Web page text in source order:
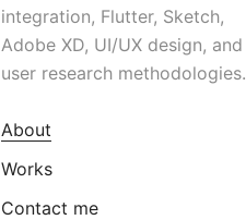
integration, Flutter, Sketch,
Adobe XD, UI/UX design, and
user research methodologies.
About
Works
Contact me